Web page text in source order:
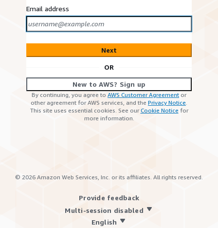
Email address
Next
OR
New to AWS? Sign up
By continuing, you agree to AWS Customer Agreement or
other agreement for AWS services, and the Privacy Notice.
This site uses essential cookies. See ourCookie Notice for
more information.
© 2026 Amazon Web Services, Inc. or its affiliates. All rights reserved.
Provide feedback
Multi-session disabled
English